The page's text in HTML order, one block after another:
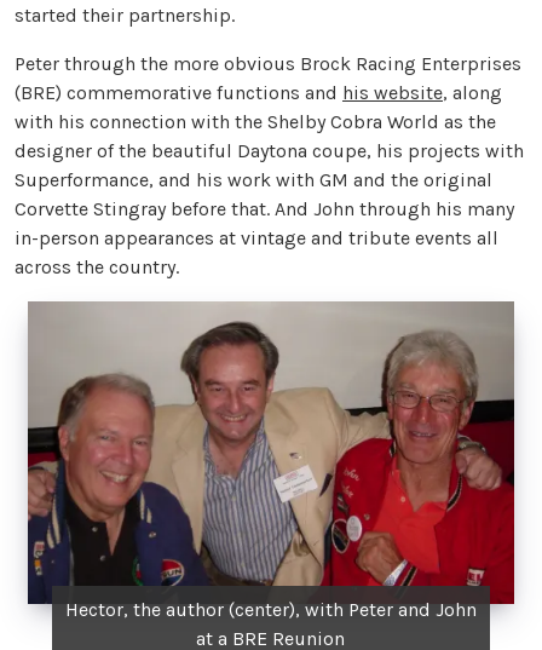
started their partnership.
Peter through the more obvious Brock Racing Enterprises
(BRE) commemorative functions and his website, along
with his connection with the Shelby Cobra World as the
designer of the beautiful Daytona coupe, his projects with
Superformance, and his work with GM and the original
Corvette Stingray before that. And John through his many
in-person appearances at vintage and tribute events all
across the country.
Hector, the author (center), with Peter and John
at a BRE Reunion